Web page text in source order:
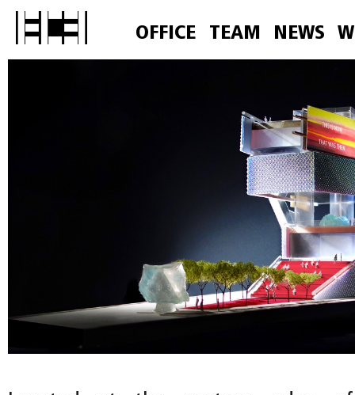
OFFICE TEAM NEWS